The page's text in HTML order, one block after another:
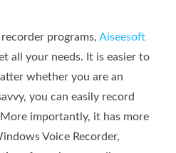
programs, Aiseesoft
all your needs. It is easier to
whether you are an
you can easily record
importantly, it has more
Voice Recorder,